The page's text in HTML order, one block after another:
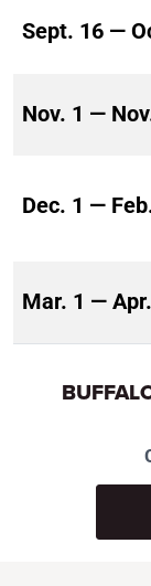
Sept. 16 —
Nov. 1 —
Dec. 1 —
Mar. 1 —